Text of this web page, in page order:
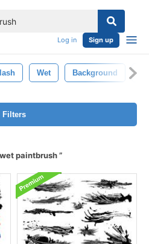
Log in Sign up
Wet Background
Filters
wet paintbrush